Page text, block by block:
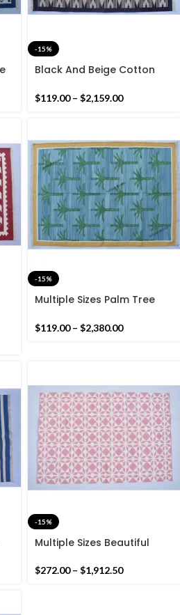
-15%
Black And Beige Cotton
Flat weave and Hand
$119.00 – $2,159.00
-15%
Multiple Sizes Palm Tree
Blue handmade Washable
$119.00 – $2,380.00
-15%
Multiple Sizes Beautiful
Cotton Rug Dhurrie-
$272.00 – $1,912.50